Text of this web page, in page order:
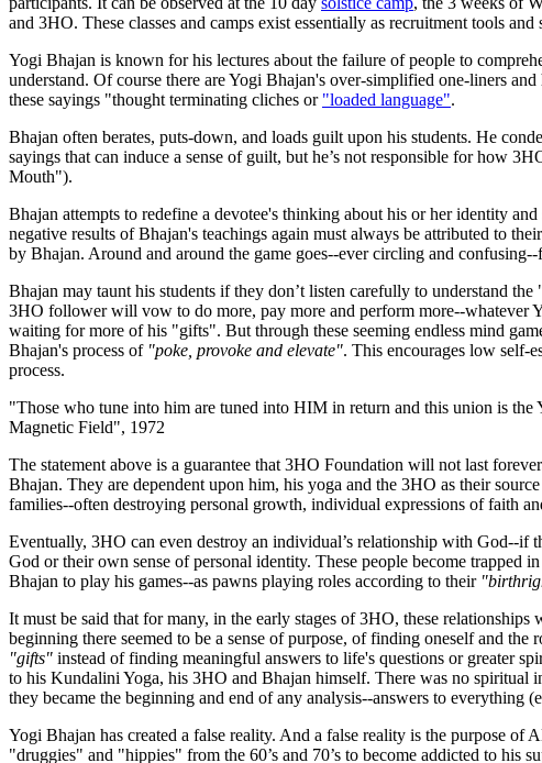
and 3HO. These classes and camps exist essentially as recruitment tools
Yogi Bhajan is known for his lectures about the failure of people to
understand. Of course there are Yogi Bhajan's over-simplified one-liners
these sayings "thought terminating cliches or "loaded language".
Bhajan often berates, puts-down, and loads guilt upon his students. He
sayings that can induce a sense of guilt, but he’s not responsible for how
Mouth").
Bhajan attempts to redefine a devotee's thinking about his or her identity
negative results of Bhajan's teachings again must always be attributed to
by Bhajan. Around and around the game goes--ever circling and
Bhajan may taunt his students if they don’t listen carefully to understand
3HO follower will vow to do more, pay more and perform more--whatever
waiting for more of his "gifts". But through these seeming endless mind
Bhajan's process of "poke, provoke and elevate". This encourages low self-
process.
"Those who tune into him are tuned into HIM in return and this union is
Magnetic Field", 1972
The statement above is a guarantee that 3HO Foundation will not last
Bhajan. They are dependent upon him, his yoga and the 3HO as their
families--often destroying personal growth, individual expressions of faith
Eventually, 3HO can even destroy an individual’s relationship with God--if
God or their own sense of personal identity. These people become trapped
Bhajan to play his games--as pawns playing roles according to their
It must be said that for many, in the early stages of 3HO, these
beginning there seemed to be a sense of purpose, of finding oneself and
"gifts" instead of finding meaningful answers to life's questions or greater
to his Kundalini Yoga, his 3HO and Bhajan himself. There was no spiritual
they became the beginning and end of any analysis--answers to everything
Yogi Bhajan has created a false reality. And a false reality is the purpose
"druggies" and "hippies" from the 60’s and 70’s to become addicted to his